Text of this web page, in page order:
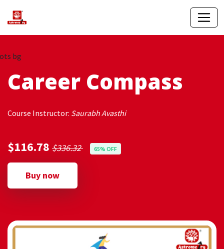
Career Compass
Course Instructor: Saurabh Avasthi
$116.78 $336.32 65% OFF
Buy now